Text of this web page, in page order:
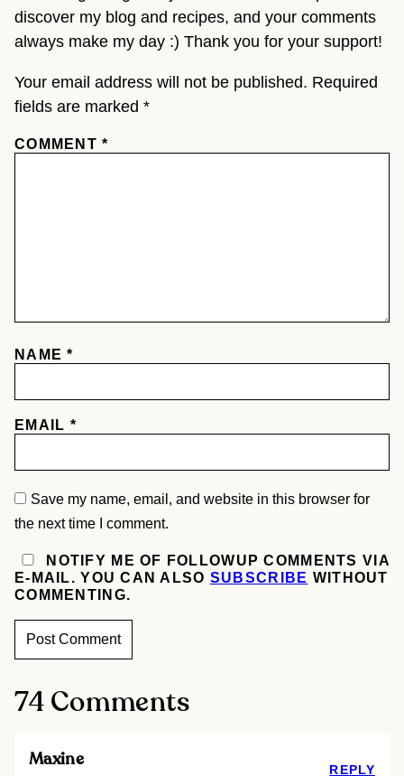
discover my blog and recipes, and your comments
always make my day :) Thank you for your support!
Your email address will not be published. Required
fields are marked *
COMMENT*
NAME*
EMAIL *
Save my name, email, and website in this browser for
the next time I comment.
NOTIFY ME OF FOLLOWUP COMMENTS VIA
E-MAIL. YOU CAN ALSO SUBSCRIBE WITHOUT
COMMENTING.
74 Comments
Maxine
REPLY